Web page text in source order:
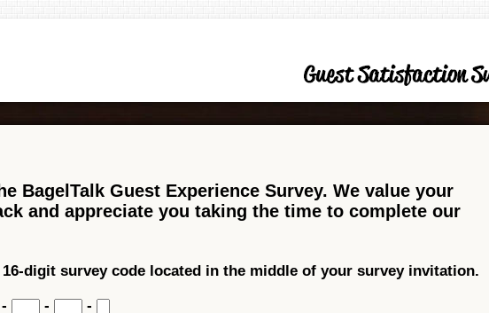
BagelTalk Guest Experience Survey. We value your
and appreciate you taking the time to complete our
16-digit survey code located in the middle of your survey invitation.
-
-
-